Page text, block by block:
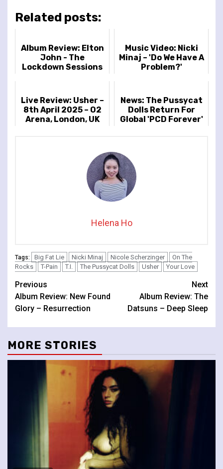
Related posts:
Album Review: Elton
John - The
Lockdown Sessions
Music Video: Nicki
Minaj – 'Do We Have A
Problem?'
Live Review: Usher –
8th April 2025 – O2
Arena, London, UK
News: The Pussycat
Dolls Return For
Global 'PCD Forever'
Helena Ho
Tags: Big Fat Lie Nicki Minaj Nicole Scherzinger
On The
Rocks
T-Pain T.I. The Pussycat Dolls Usher Your Love
Continue
Reading
Previous
Album Review: New Found
Glory – Resurrection
Next
Album Review: The
Datsuns – Deep Sleep
MORE STORIES